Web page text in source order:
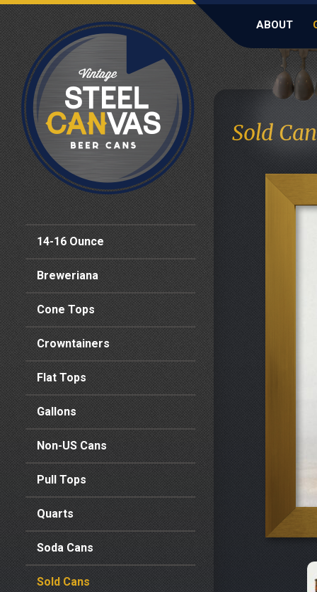
ABOUT
14-16 Ounce
Breweriana
Cone Tops
Crowntainers
Flat Tops
Gallons
Non-US Cans
Pull Tops
Quarts
Soda Cans
Sold Cans
Sold